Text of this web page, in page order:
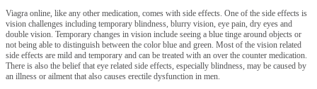
Viagra online, like any other medication, comes with side effects. One of the side effects is
vision challenges including temporary blindness, blurry vision, eye pain, dry eyes and
double vision. Temporary changes in vision include seeing a blue tinge around objects or
not being able to distinguish between the color blue and green. Most of the vision related
side effects are mild and temporary and can be treated with an over the counter medication.
There is also the belief that eye related side effects, especially blindness, may be caused by
an illness or ailment that also causes erectile dysfunction in men.